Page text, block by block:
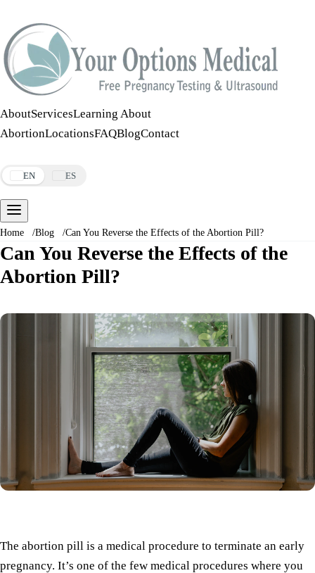
AboutServicesLearning About
AbortionLocationsFAQBlogContact
EN ES
Home /Blog /Can You Reverse the Effects of the Abortion Pill?
Can You Reverse the Effects of the
Abortion Pill?
The abortion pill is a medical procedure to terminate an early
pregnancy. It’s one of the few medical procedures where you